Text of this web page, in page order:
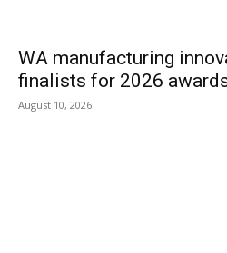
WA manufacturing
finalists for 2026
August 10, 2026